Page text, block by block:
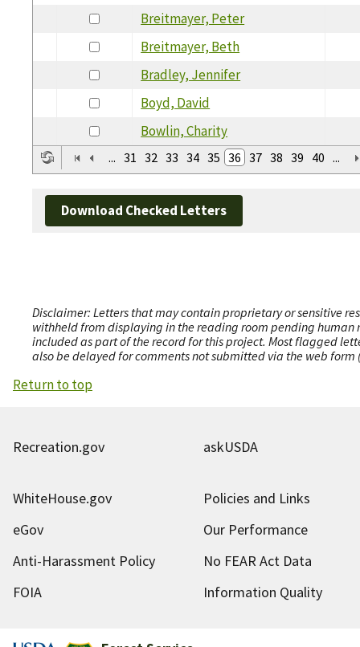
Breitmayer, Peter
Breitmayer, Beth
Bradley, Jennifer
Boyd, David
Bowlin, Charity
... 31 32 33 34 35 36 37 38 39 40 ...
Download Checked Letters
Disclaimer: Letters that may contain proprietary or sensitive
withheld from displaying in the reading room pending human
included as part of the record for this project. Most flagged
also be delayed for comments not submitted via the web
Return to top
Recreation.gov askUSDA
WhiteHouse.gov
Policies and Links
eGov
Our Performance
Anti-Harassment Policy
No FEAR Act Data
FOIA
Information Quality